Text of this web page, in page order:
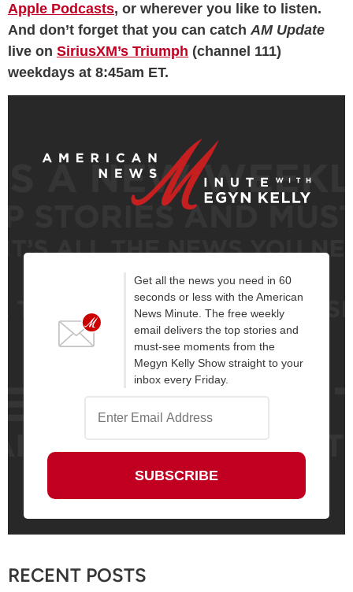
Apple Podcasts, or wherever you like to listen.
And don’t forget that you can catchAM Update
live on SiriusXM’s Triumph (channel 111)
weekdays at 8:45am ET.
Get all the news you need in 60
seconds or less with the American
News Minute. The free weekly
email delivers the top stories and
must-see moments from the
Megyn Kelly Show straight to your
inbox every Friday.
RECENT POSTS